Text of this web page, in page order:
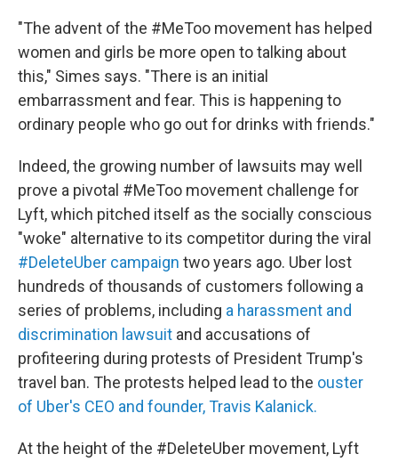
"The advent of the #MeToo movement has helped
women and girls be more open to talking about
this," Simes says. "There is an initial
embarrassment and fear. This is happening to
ordinary people who go out for drinks with friends."
Indeed, the growing number of lawsuits may well
prove a pivotal #MeToo movement challenge for
Lyft, which pitched itself as the socially conscious
"woke" alternative to its competitor during the viral
#DeleteUber campaign two years ago. Uber lost
hundreds of thousands of customers following a
series of problems, including a harassment and
discrimination lawsuit and accusations of
profiteering during protests of President Trump's
travel ban. The protests helped lead to the ouster
of Uber's CEO and founder, Travis Kalanick.
At the height of the #DeleteUber movement, Lyft